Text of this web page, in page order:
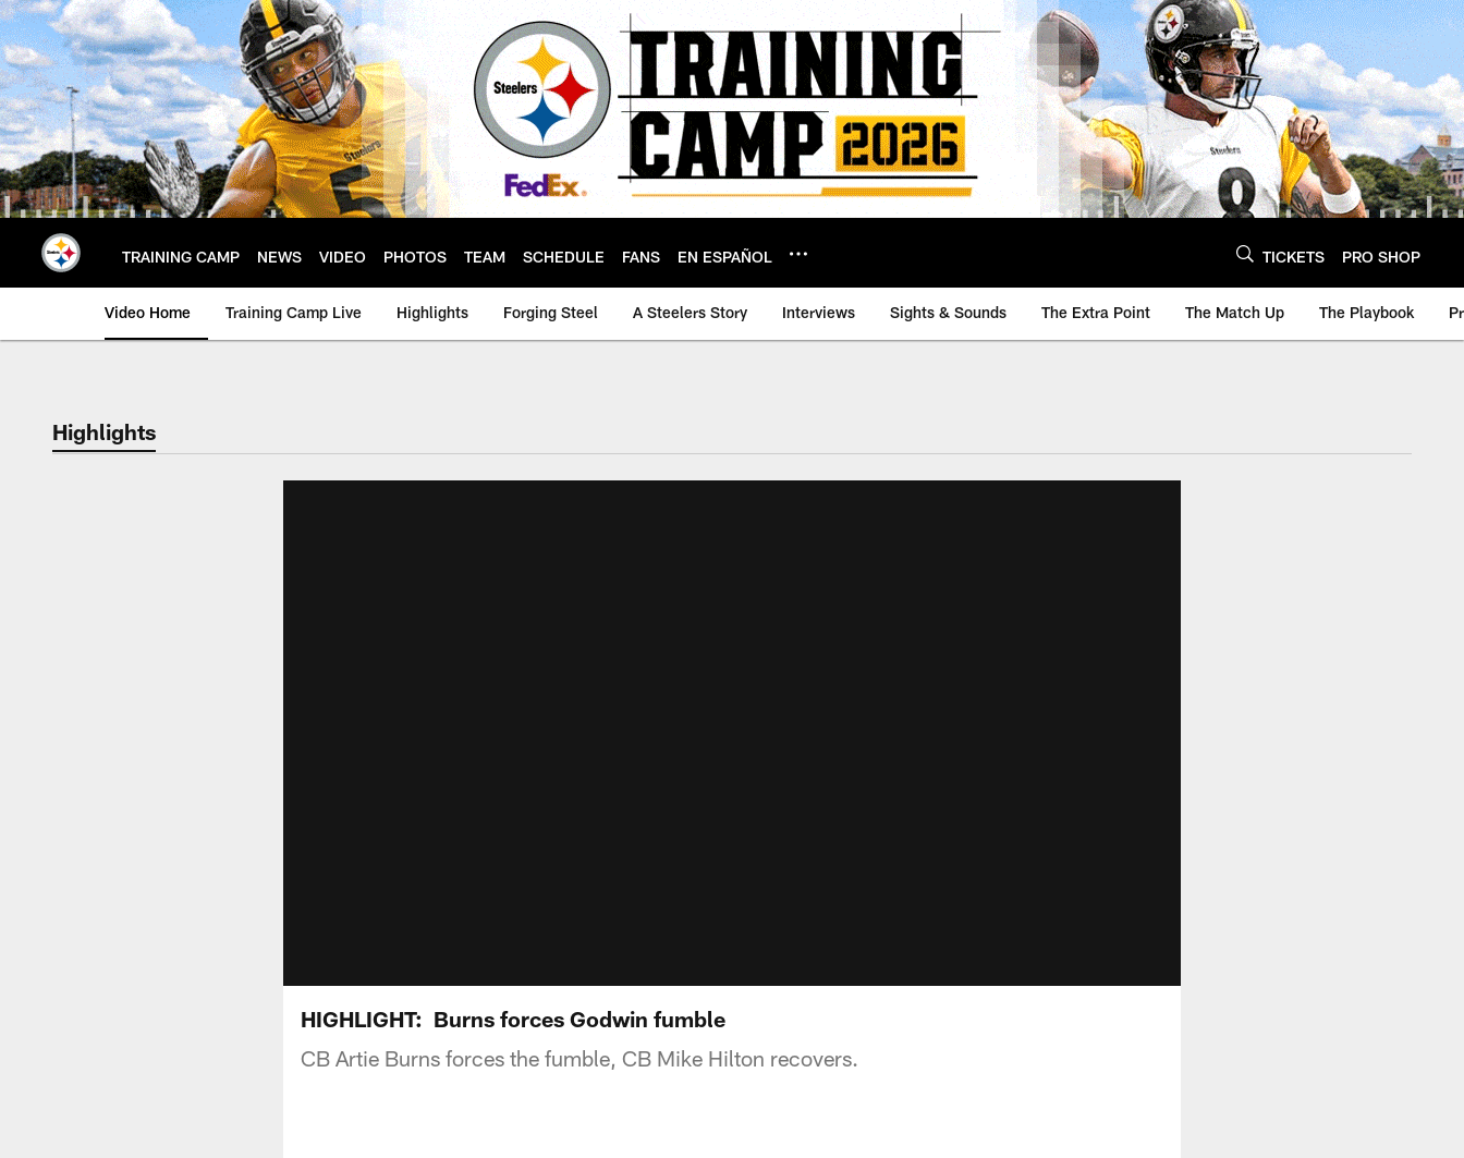
Skip
to
main
content
TRAINING CAMP NEWS VIDEO PHOTOS TEAM SCHEDULE FANS EN ESPAÑOL TICKETS PRO SHOP
Video Home Training Camp Live Highlights Forging Steel A Steelers Story Interviews Sights & Sounds The Extra Point The Match Up The Playbook
Highlights
HIGHLIGHT: Burns forces Godwin fumble
CB Artie Burns forces the fumble, CB Mike Hilton recovers.